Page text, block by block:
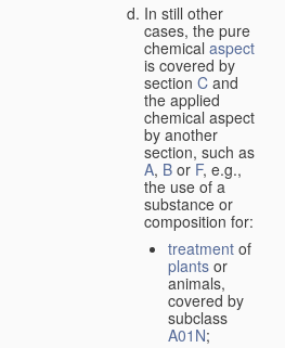
In still other
cases, the pure
chemical aspect
is covered by
section C and
the applied
chemical aspect
by another
section, such as
A, B or F, e.g.,
the use of a
substance or
composition for:
treatment of
plants or
animals,
covered by
subclass
A01N;